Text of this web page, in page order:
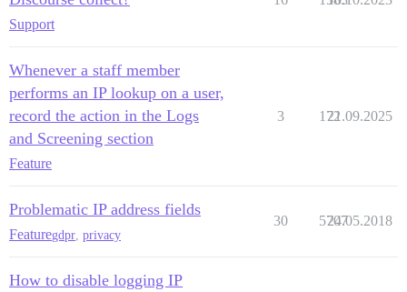
Support
Whenever a staff member
performs an IP lookup on a user,
record the action in the Logs
and Screening section
Feature
3 172
21.09.2025
Problematic IP address fields
Featuregdpr privacy
30 5707
24.05.2018
How to disable logging IP